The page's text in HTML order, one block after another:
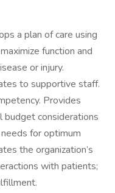
a plan of care using
function and
or injury.
to supportive staff.
Provides
considerations
for optimum
the organization’s
with patients;